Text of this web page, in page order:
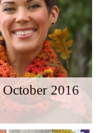
2016